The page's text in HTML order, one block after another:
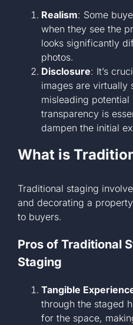
Realism: Some
when they see the
looks significantly
photos.
Disclosure: It’s
images are virtually
misleading potential
transparency is
dampen the initial
What is
Traditional staging
and decorating a
to buyers.
Pros of Traditional
Staging
Tangible
through the staged
for the space,